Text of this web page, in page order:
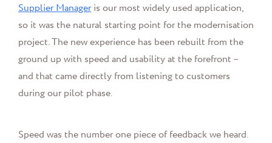
Supplier Manageris our most widely used application,
so it was the natural starting point for the modernisation
project. The new experience has been rebuilt from the
ground up with speed and usability at the forefront –
and that came directly from listening to customers
during our pilot phase.
Speed was the number one piece of feedback we heard.